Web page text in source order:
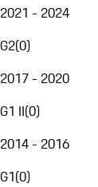
2021 - 2024
G2(0)
2017 - 2020
G1 II(0)
2014 - 2016
G1(0)